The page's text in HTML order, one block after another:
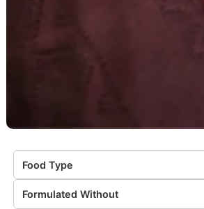
Food Type
Formulated Without